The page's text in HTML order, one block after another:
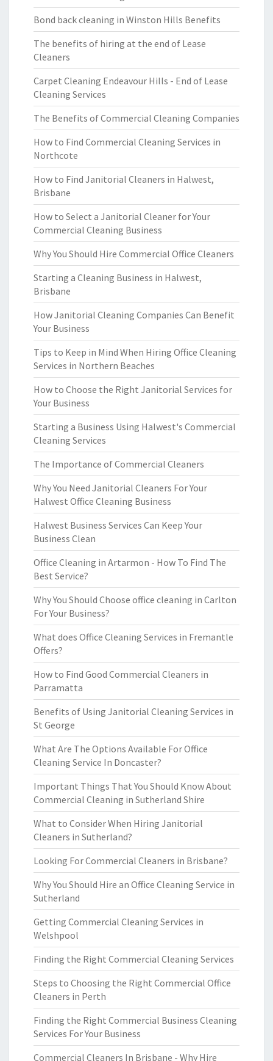
Bond back cleaning in Winston Hills Benefits
The benefits of hiring at the end of Lease
Cleaners
Carpet Cleaning Endeavour Hills - End of Lease
Cleaning Services
The Benefits of Commercial Cleaning Companies
How to Find Commercial Cleaning Services in
Northcote
How to Find Janitorial Cleaners in Halwest,
Brisbane
How to Select a Janitorial Cleaner for Your
Commercial Cleaning Business
Why You Should Hire Commercial Office Cleaners
Starting a Cleaning Business in Halwest,
Brisbane
How Janitorial Cleaning Companies Can Benefit
Your Business
Tips to Keep in Mind When Hiring Office Cleaning
Services in Northern Beaches
How to Choose the Right Janitorial Services for
Your Business
Starting a Business Using Halwest's Commercial
Cleaning Services
The Importance of Commercial Cleaners
Why You Need Janitorial Cleaners For Your
Halwest Office Cleaning Business
Halwest Business Services Can Keep Your
Business Clean
Office Cleaning in Artarmon - How To Find The
Best Service?
Why You Should Choose office cleaning in Carlton
For Your Business?
What does Office Cleaning Services in Fremantle
Offers?
How to Find Good Commercial Cleaners in
Parramatta
Benefits of Using Janitorial Cleaning Services in
St George
What Are The Options Available For Office
Cleaning Service In Doncaster?
Important Things That You Should Know About
Commercial Cleaning in Sutherland Shire
What to Consider When Hiring Janitorial
Cleaners in Sutherland?
Looking For Commercial Cleaners in Brisbane?
Why You Should Hire an Office Cleaning Service in
Sutherland
Getting Commercial Cleaning Services in
Welshpool
Finding the Right Commercial Cleaning Services
Steps to Choosing the Right Commercial Office
Cleaners in Perth
Finding the Right Commercial Business Cleaning
Services For Your Business
Commercial Cleaners In Brisbane - Why Hire